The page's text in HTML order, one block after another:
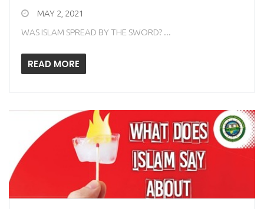
MAY 2, 2021
WAS ISLAM SPREAD BY THE SWORD? ...
READ MORE